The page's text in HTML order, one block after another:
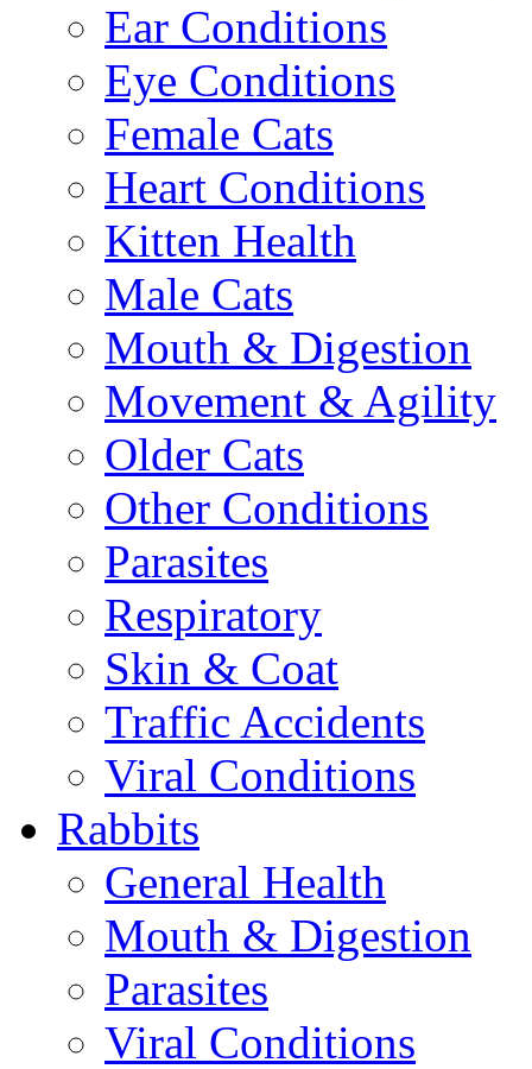
Ear Conditions
Eye Conditions
Female Cats
Heart Conditions
Kitten Health
Male Cats
Mouth & Digestion
Movement & Agility
Older Cats
Other Conditions
Parasites
Respiratory
Skin & Coat
Traffic Accidents
Viral Conditions
Rabbits
General Health
Mouth & Digestion
Parasites
Viral Conditions